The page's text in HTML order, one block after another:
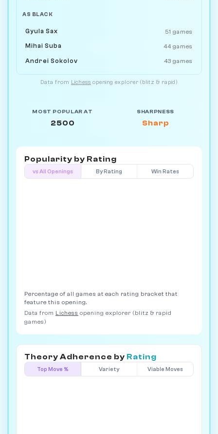
AS BLACK
Gyula Sax 51 games
Mihai Suba 44 games
Andrei Sokolov 43 games
Data from Lichess opening explorer (blitz & rapid)
MOST POPULAR AT
2500
SHARPNESS
Sharp
Popularity by Rating
vs All Openings By Rating Win Rates
Percentage of all games at each rating bracket that
feature this opening.
Data from Lichess opening explorer (blitz & rapid
games)
Theory Adherence by Rating
Top Move % Variety Viable Moves